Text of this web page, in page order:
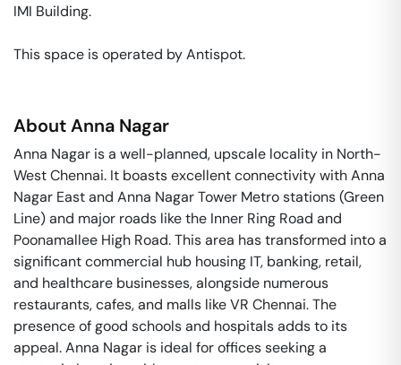
IMI Building.
This space is operated by Antispot.
AboutAnna Nagar
Anna Nagar is a well-planned, upscale locality in North-
West Chennai. It boasts excellent connectivity with Anna
Nagar East and Anna Nagar Tower Metro stations (Green
Line) and major roads like the Inner Ring Road and
Poonamallee High Road. This area has transformed into a
significant commercial hub housing IT, banking, retail,
and healthcare businesses, alongside numerous
restaurants, cafes, and malls like VR Chennai. The
presence of good schools and hospitals adds to its
appeal. Anna Nagar is ideal for offices seeking a